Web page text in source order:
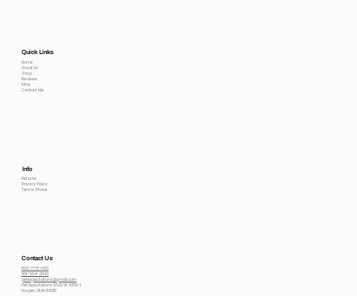
Quick Links
Home
About Us
Shop
Reviews
FAQs
Contact Me
Info
Returns
Privacy Policy
Terms Of use
Contact Us
800-778-6612
801-564-2842
petexpectations@gmail.com
Pet Expectations 5530 W 4350 S
Hooper, Utah 84315